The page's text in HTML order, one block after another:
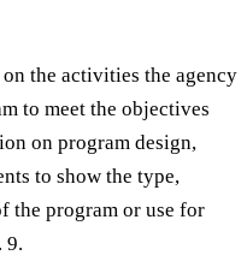
the activities the agency
to meet the objectives
on program design,
to show the type,
the program or use for
9.